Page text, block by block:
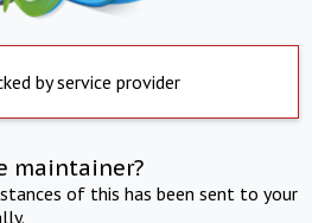
by service provider
maintainer?
of this has been sent to your